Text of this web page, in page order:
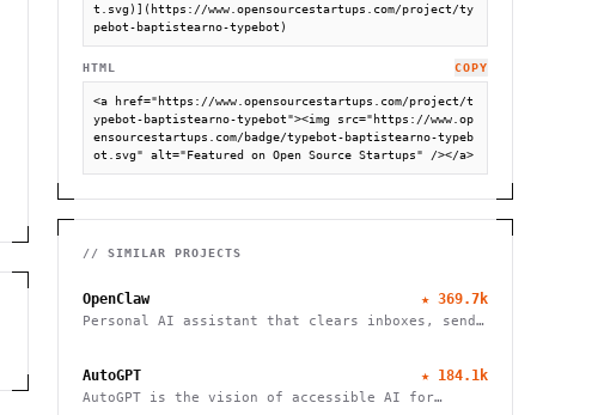
t.svg)](https://www.opensourcestartups.com/project/ty
pebot-baptistearno-typebot)
HTML COPY
<a href="https://www.opensourcestartups.com/project/t
ypebot-baptistearno-typebot"><img src="https://www.op
ensourcestartups.com/badge/typebot-baptistearno-typeb
ot.svg" alt="Featured on Open Source Startups" /></a>
// SIMILAR PROJECTS
OpenClaw ★ 369.7k
Personal AI assistant that clears inboxes, sends
other chat apps.
AutoGPT ★ 184.1k
AutoGPT is the vision of accessible AI for